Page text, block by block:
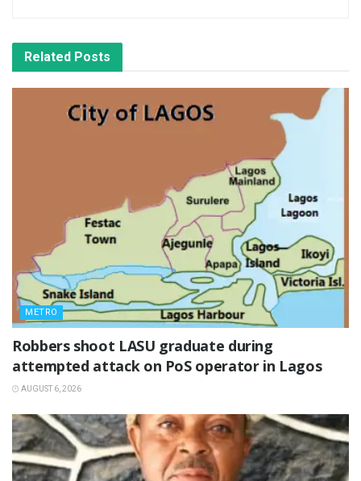
Related Posts
METRO
‎Robbers shoot LASU graduate during
attempted attack on PoS operator in Lagos
AUGUST 6, 2026